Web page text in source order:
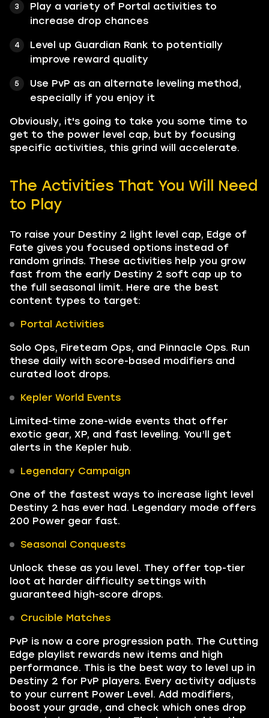
Play a variety of Portal activities to
increase drop chances
Level up Guardian Rank to potentially
improve reward quality
Use PvP as an alternate leveling method,
especially if you enjoy it
Obviously, it's going to take you some time to
get to the power level cap, but by focusing
specific activities, this grind will accelerate.
The Activities That You Will Need
to Play
To raise your Destiny 2 light level cap, Edge of
Fate gives you focused options instead of
random grinds. These activities help you grow
fast from the early Destiny 2 soft cap up to
the full seasonal limit. Here are the best
content types to target:
Portal Activities
Solo Ops, Fireteam Ops, and Pinnacle Ops. Run
these daily with score-based modifiers and
curated loot drops.
Kepler World Events
Limited-time zone-wide events that offer
exotic gear, XP, and fast leveling. You’ll get
alerts in the Kepler hub.
Legendary Campaign
One of the fastest ways to increase light level
Destiny 2 has ever had. Legendary mode offers
200 Power gear fast.
Seasonal Conquests
Unlock these as you level. They offer top-tier
loot at harder difficulty settings with
guaranteed high-score drops.
Crucible Matches
PvP is now a core progression path. The Cutting
Edge playlist rewards new items and high
performance. This is the best way to level up in
Destiny 2 for PvP players. Every activity adjusts
to your current Power Level. Add modifiers,
boost your grade, and check which ones drop